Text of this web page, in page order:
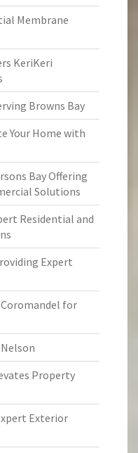
Membrane
KeriKeri
Browns Bay
Your Home with
Bay Offering
Solutions
Residential and
Expert
for
Property
Exterior